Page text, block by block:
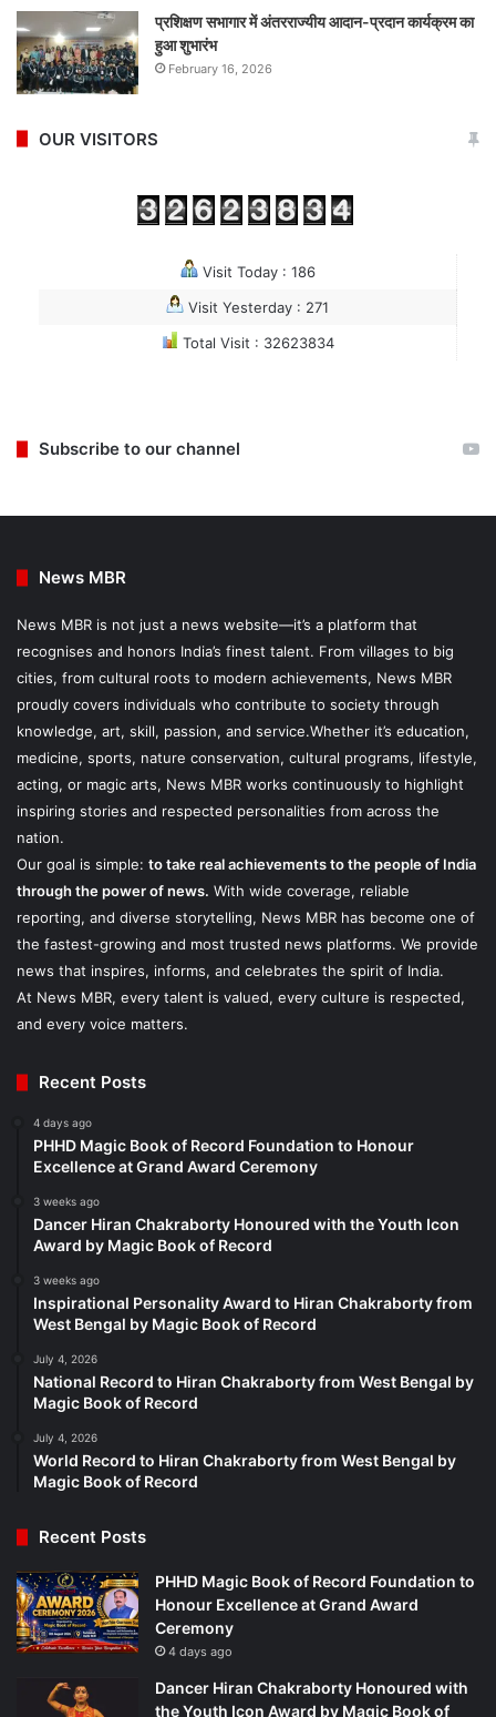
प्रशिक्षण सभागार में अंतरराज्यीय आदान-प्रदान कार्यक्रम का
हुआ शुभारंभ
February 16, 2026
OUR VISITORS
Visit Today : 186
Visit Yesterday : 271
Total Visit : 32623834
Subscribe to our channel
News MBR
News MBR is not just a news website—it’s a platform that
recognises and honors India’s finest talent. From villages to big
cities, from cultural roots to modern achievements, News MBR
proudly covers individuals who contribute to society through
knowledge, art, skill, passion, and service.Whether it’s education,
medicine, sports, nature conservation, cultural programs, lifestyle,
acting, or magic arts, News MBR works continuously to highlight
inspiring stories and respected personalities from across the
nation.
Our goal is simple: to take real achievements to the people of India
through the power of news. With wide coverage, reliable
reporting, and diverse storytelling, News MBR has become one of
the fastest-growing and most trusted news platforms. We provide
news that inspires, informs, and celebrates the spirit of India.
At News MBR, every talent is valued, every culture is respected,
and every voice matters.
Recent Posts
4 days ago
PHHD Magic Book of Record Foundation to Honour
Excellence at Grand Award Ceremony
3 weeks ago
Dancer Hiran Chakraborty Honoured with the Youth Icon
Award by Magic Book of Record
3 weeks ago
Inspirational Personality Award to Hiran Chakraborty from
West Bengal by Magic Book of Record
July 4, 2026
National Record to Hiran Chakraborty from West Bengal by
Magic Book of Record
July 4, 2026
World Record to Hiran Chakraborty from West Bengal by
Magic Book of Record
Recent Posts
PHHD Magic Book of Record Foundation to
Honour Excellence at Grand Award
Ceremony
4 days ago
Dancer Hiran Chakraborty Honoured with
the Youth Icon Award by Magic Book of